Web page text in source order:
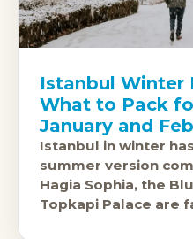
Istanbul Winter
What to Pack
January and
Istanbul in winter
summer version
Hagia Sophia, the
Topkapi Palace are